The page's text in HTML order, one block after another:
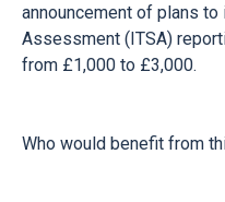
announcement of plans
Assessment (ITSA)
from £1,000 to £3,000.
Who would benefit from